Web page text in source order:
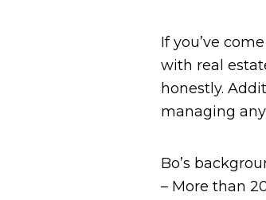
If you’ve
with real
honestly.
managing
Bo’s
– More than